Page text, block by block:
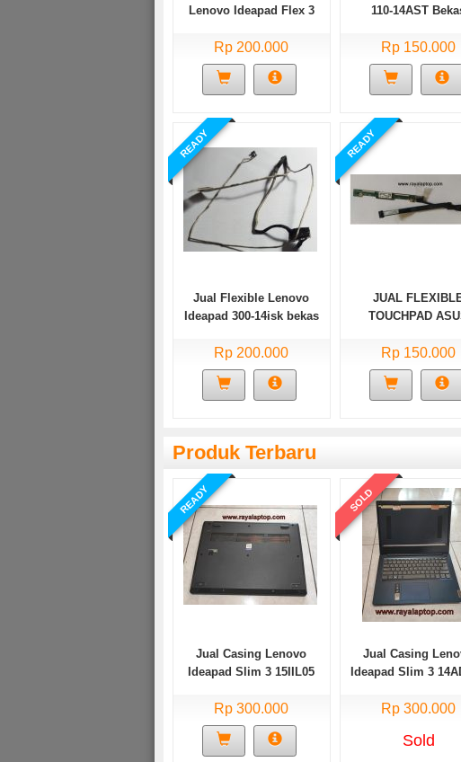
Lenovo Ideapad Flex 3
Rp 200.000
110-14AST
Rp 150.000
READY
Jual Flexible Lenovo
Ideapad 300-14isk bekas
Rp 200.000
READY
JUAL
TOUCHPAD
TP203NAH Bekas
Rp 150.000
Produk Terbaru
READY
Jual Casing Lenovo
Ideapad Slim 3 15IIL05
Rp 300.000
SOLD
Jual Casing
Ideapad Slim 3
Rp 300.000
Sold